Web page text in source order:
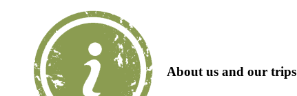
About us and our trips